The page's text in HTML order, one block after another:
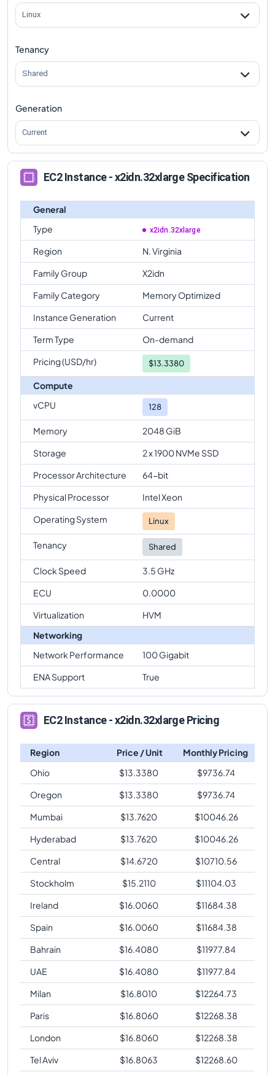
Linux
Tenancy
Shared
Generation
Current
EC2 Instance - x2idn.32xlarge Specification
General
Type
x2idn.32xlarge
Region
N. Virginia
Family Group
X2idn
Family Category
Memory Optimized
Instance Generation
Current
Term Type
On-demand
Pricing (USD/hr)
$13.3380
Compute
vCPU
128
Memory
2048 GiB
Storage
2 x 1900 NVMe SSD
Processor Architecture
64-bit
Physical Processor
Intel Xeon
Operating System
Linux
Tenancy Shared
Clock Speed
3.5 GHz
ECU
0.0000
Virtualization
HVM
Networking
Network Performance
100 Gigabit
ENA Support
True
EC2 Instance - x2idn.32xlarge Pricing
Region Price / Unit
Monthly Pricing
Ohio
$13.3380 $9736.74
Oregon
$13.3380 $9736.74
Mumbai
$13.7620 $10046.26
Hyderabad
$13.7620 $10046.26
Central
$14.6720 $10710.56
Stockholm
$15.2110 $11104.03
Ireland
$16.0060 $11684.38
Spain
$16.0060 $11684.38
Bahrain
$16.4080 $11977.84
UAE
$16.4080 $11977.84
Milan
$16.8010 $12264.73
Paris
$16.8060 $12268.38
London
$16.8060 $12268.38
Tel Aviv
$16.8063 $12268.60